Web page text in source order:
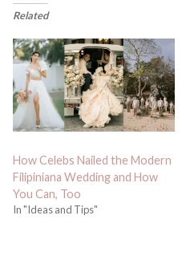
Related
How Celebs Nailed the Modern
Filipiniana Wedding and How
You Can, Too
In "Ideas and Tips"